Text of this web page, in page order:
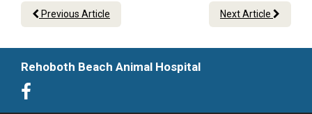
Previous Article Next Article
Rehoboth Beach Animal Hospital